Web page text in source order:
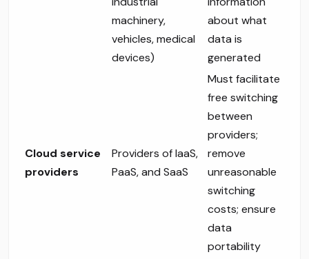
machinery,
vehicles, medical
devices)
about what
data is
generated
Cloud service
providers
Providers of IaaS,
PaaS, and SaaS
Must facilitate
free switching
between
providers;
remove
unreasonable
switching
costs; ensure
data
portability